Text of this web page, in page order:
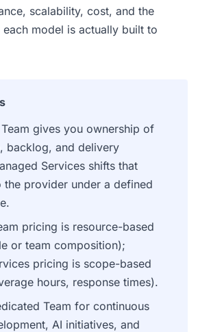
scalability, cost, and the
each model is actually built to
gives you ownership of
backlog, and delivery
Services shifts that
the provider under a defined
pricing is resource-based
or team composition);
pricing is scope-based
hours, response times).
Team for continuous
AI initiatives, and